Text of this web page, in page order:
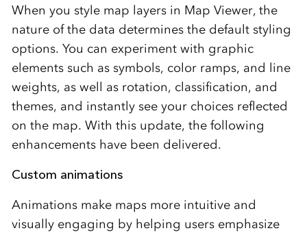
When you style map layers in Map Viewer, the
nature of the data determines the default styling
options. You can experiment with graphic
elements such as symbols, color ramps, and line
weights, as well as rotation, classification, and
themes, and instantly see your choices reflected
on the map. With this update, the following
enhancements have been delivered.
Custom animations
Animations make maps more intuitive and
visually engaging by helping users emphasize